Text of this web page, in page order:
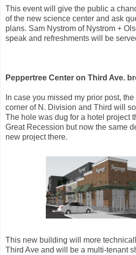
This event will give the public a
of the new science center and ask
plans. Sam Nystrom of Nystrom +
speak and refreshments will be
Peppertree Center on Third Ave.
In case you missed my prior post,
corner of N. Division and Third will
The hole was dug for a hotel project
Great Recession but now the same
new project there.
This new building will more
Third Ave and will be a multi-tenant